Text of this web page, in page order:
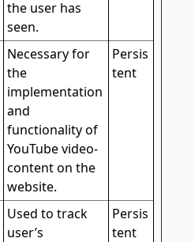
the user has
seen.
Necessary for
the
implementation
and
functionality of
YouTube video-
content on the
website.
Persis
tent
Used to track
user’s
Persis
tent